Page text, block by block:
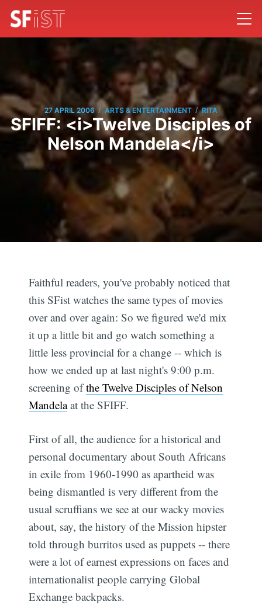
27 APRIL 2006 / ARTS & ENTERTAINMENT / RITA
SFIFF: <i>Twelve Disciples of
Nelson Mandela</i>
Faithful readers, you've probably noticed that
this SFist watches the same types of movies
over and over again: So we figured we'd mix
it up a little bit and go watch something a
little less provincial for a change -- which is
how we ended up at last night's 9:00 p.m.
screening ofthe Twelve Disciples of Nelson
Mandelaat the SFIFF.
First of all, the audience for a historical and
personal documentary about South Africans
in exile from 1960-1990 as apartheid was
being dismantled is very different from the
usual scruffians we see at our wacky movies
about, say, the history of the Mission hipster
told through burritos used as puppets -- there
were a lot of earnest expressions on faces and
internationalist people carrying Global
Exchange backpacks.